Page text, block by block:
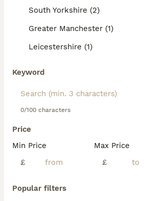
South Yorkshire (2)
Greater Manchester (1)
Leicestershire (1)
Keyword
0/100 characters
Price
Min Price
£
Max Price
£
Popular filters